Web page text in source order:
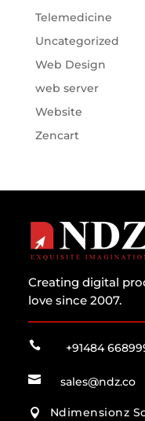
Telemedicine
Uncategorized
Web Design
web server
Website
Zencart
Creating digital
love since 2007.
 +91484
 sales@ndz.co

Ndimensionz